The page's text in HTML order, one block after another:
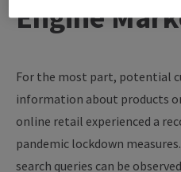
Engine
For the most part, potential
information about products
online retail experienced a
pandemic lockdown
search queries can be